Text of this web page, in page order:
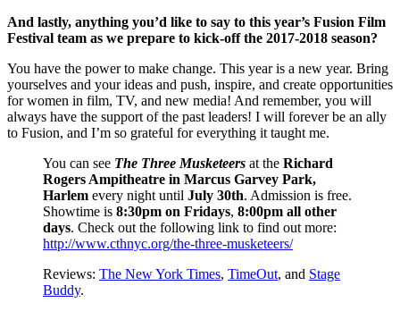
And lastly, anything you’d like to say to this year’s Fusion Film
Festival team as we prepare to kick-off the 2017-2018 season?
You have the power to make change. This year is a new year. Bring
yourselves and your ideas and push, inspire, and create opportunities
for women in film, TV, and new media! And remember, you will
always have the support of the past leaders! I will forever be an ally
to Fusion, and I’m so grateful for everything it taught me.
You can see The Three Musketeers at the Richard
Rogers Ampitheatre in Marcus Garvey Park,
Harlem every night until July 30th. Admission is free.
Showtime is 8:30pm on Fridays, 8:00pm all other
days. Check out the following link to find out more:
http://www.cthnyc.org/the-three-musketeers/
Reviews: The New York Times, TimeOut, and Stage
Buddy.